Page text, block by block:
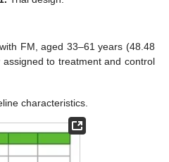
FM, aged 33–61 years (48.48
to treatment and control
characteristics.